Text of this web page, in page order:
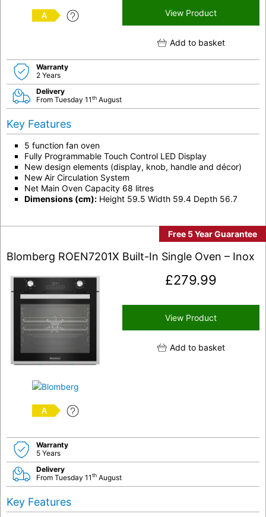
A
View Product
Add to basket
Warranty
2 Years
Delivery
From Tuesday 11th August
Key Features
5 function fan oven
Fully Programmable Touch Control LED Display
New design elements (display, knob, handle and décor)
New Air Circulation System
Net Main Oven Capacity 68 litres
Dimensions (cm): Height 59.5 Width 59.4 Depth 56.7
Free 5 Year Guarantee
Blomberg ROEN7201X Built-In Single Oven – Inox
A
£279.99
View Product
Add to basket
Warranty
5 Years
Delivery
From Tuesday 11th August
Key Features